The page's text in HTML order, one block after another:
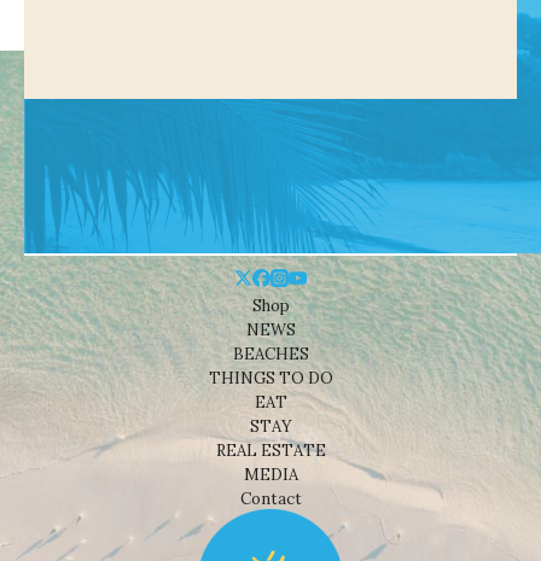
Shop
NEWS
BEACHES
THINGS TO DO
EAT
STAY
REAL ESTATE
MEDIA
Contact